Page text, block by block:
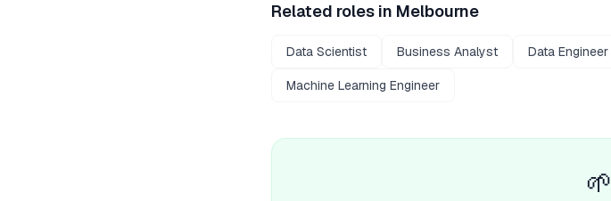
Related roles in Melbourne
Data Scientist Business Analyst Data Engineer
Machine Learning Engineer
🌱